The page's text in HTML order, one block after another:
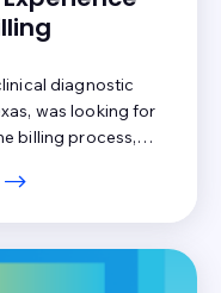
diagnostic
was looking for
billing process,
following the